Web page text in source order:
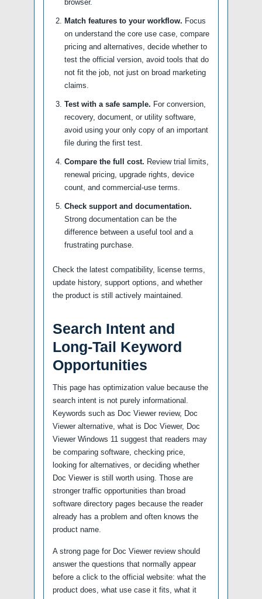
browser.
Match features to your workflow. Focus
on understand the core use case, compare
pricing and alternatives, decide whether to
test the official version, avoid tools that do
not fit the job, not just on broad marketing
claims.
Test with a safe sample. For conversion,
recovery, document, or utility software,
avoid using your only copy of an important
file during the first test.
Compare the full cost. Review trial limits,
renewal pricing, upgrade rights, device
count, and commercial-use terms.
Check support and documentation.
Strong documentation can be the
difference between a useful tool and a
frustrating purchase.
Check the latest compatibility, license terms,
update history, support options, and whether
the product is still actively maintained.
Search Intent and
Long-Tail Keyword
Opportunities
This page has optimization value because the
search intent is not purely informational.
Keywords such as Doc Viewer review, Doc
Viewer alternative, what is Doc Viewer, Doc
Viewer Windows 11 suggest that readers may
be comparing software, checking price,
looking for alternatives, or deciding whether
Doc Viewer is still worth using. Those are
stronger traffic opportunities than broad
software directory pages because the reader
already has a problem and often knows the
product name.
A strong page for Doc Viewer review should
answer the questions that normally appear
before a click to the official website: what the
product does, what use case it fits, what it